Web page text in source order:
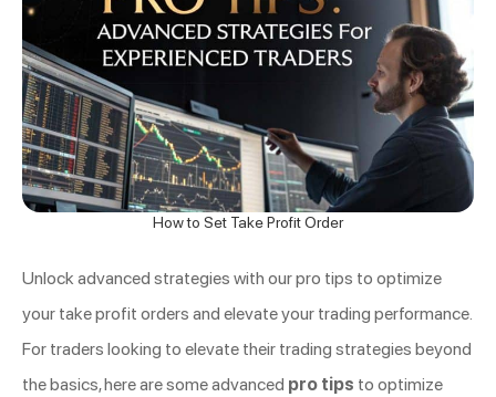
How to Set Take Profit Order
Unlock advanced strategies with our pro tips to optimize
your take profit orders and elevate your trading performance.
For traders looking to elevate their trading strategies beyond
the basics, here are some advanced pro tips to optimize